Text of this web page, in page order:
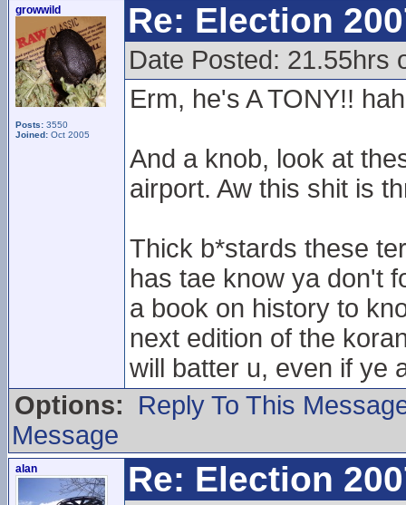
growwild
Posts: 3550
Joined: Oct 2005
Re: Election
Date Posted: 21.55hrs
Erm, he's A TONY!!
And a knob, look at
airport. Aw this shit is
Thick b*stards these
has tae know ya don't
a book on history to
next edition of the
will batter u, even if ye
Options:
Reply To This
Message
alan Re: Election